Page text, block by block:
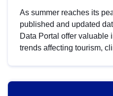
As summer reaches its
published and updated
Data Portal offer valuable
trends affecting tourism,